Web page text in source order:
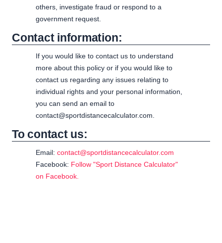
others, investigate fraud or respond to a
government request.
Contact information:
If you would like to contact us to understand
more about this policy or if you would like to
contact us regarding any issues relating to
individual rights and your personal information,
you can send an email to
contact@sportdistancecalculator.com.
To contact us:
Email: contact@sportdistancecalculator.com
Facebook: Follow "Sport Distance Calculator"
on Facebook.